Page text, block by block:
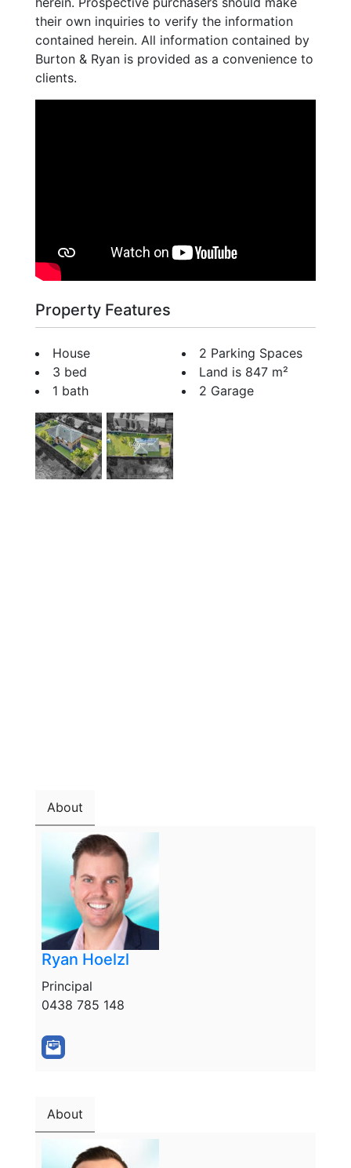
their own inquiries to verify the information
contained herein. All information contained by
Burton & Ryan is provided as a convenience to
clients.
Property Features
House
3 bed
1 bath
2 Parking Spaces
Land is 847 m²
2 Garage
About
Ryan Hoelzl
Principal
0438 785 148
About